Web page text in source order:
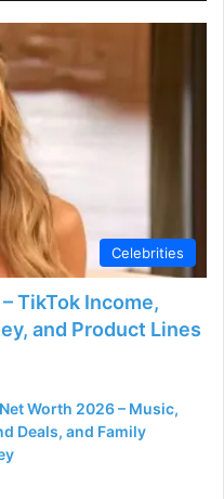
Celebrities
TikTok Income,
and Product Lines
Worth 2026 – Music,
Deals, and Family